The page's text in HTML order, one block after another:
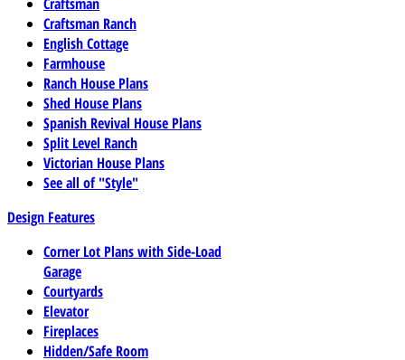
Craftsman Ranch
English Cottage
Farmhouse
Ranch House Plans
Shed House Plans
Spanish Revival House Plans
Split Level Ranch
Victorian House Plans
See all of "Style"
Design Features
Corner Lot Plans with Side-Load
Garage
Courtyards
Elevator
Fireplaces
Hidden/Safe Room